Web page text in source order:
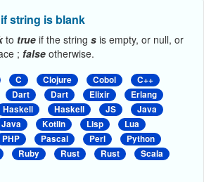
string is blank
to true if the string s is empty, or null, or
; false otherwise.
C Clojure Cobol
C++
Dart Dart Elixir
Erlang
Haskell Haskell JS
Java
Java Kotlin Lisp
Lua
PHP Pascal Perl
Python
Ruby Rust Rust
Scala